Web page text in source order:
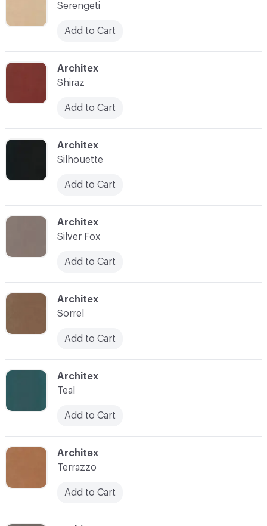
C-000040
Architex
Teal
Add to Cart
C-000041
Architex
Terrazzo
Add to Cart
C-000037
Architex
Silver Fox
Add to Cart
C-000036
Architex
Silhouette
Add to Cart
C-000038
Architex
Sorrel
Add to Cart
Serengeti
Add to Cart
C-000035
Architex
Shiraz
Add to Cart